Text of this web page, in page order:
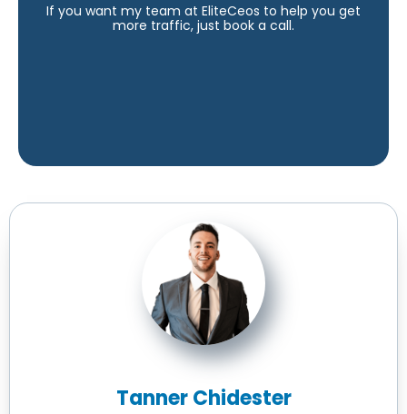
If you want my team at EliteCeos to help you get
more traffic, just book a call.
Tanner Chidester